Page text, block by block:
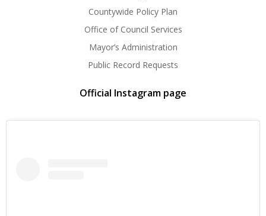
Countywide Policy Plan
Office of Council Services
Mayor’s Administration
Public Record Requests
Official Instagram page